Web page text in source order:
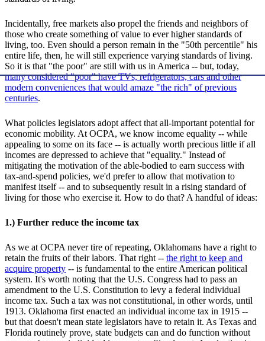
Incidentally, free markets also propel the friends and neighbors of
those who create something of value to ever higher standards of
living, too. Even should a person remain in the "50th percentile" his
entire life, then, he will still experience varying standards of living.
So it is that "the poor" are still with us in America -- but, today,
many considered "poor" have TVs, refrigerators, cars and other
modern conveniences that would amaze "the rich" of previous
centuries.
What policies legislators adopt affect that all-important potential for
economic mobility. At OCPA, we know income equality -- while
appealing to some on its face -- is actually worth precious little if all
incomes are depressed to achieve that "equality." Instead of
mitigating the motivation of the able-bodied to earn success with
tax-and-spend policies, we'd prefer to allow that motivation to
manifest itself -- and to subsequently result in a rising standard of
living for those who exercise it. How to do that? A handful of ideas:
1.) Further reduce the income tax
As we at OCPA never tire of repeating, Oklahomans have a right to
retain the fruits of their labors. That right -- the right to keep and
acquire property -- is fundamental to the entire American political
system. It's worth noting that the U.S. Congress had to pass an
amendment to the U.S. Constitution to levy a federal individual
income tax. Such a tax was not constitutional, in other words, until
1913. Oklahoma first enacted an individual income tax in 1915 --
but that doesn't mean state legislators have to retain it. As Texas and
Florida routinely prove, state budgets can and do function without